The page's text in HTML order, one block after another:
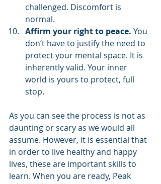
challenged. Discomfort is
normal.
Affirm your right to peace. You
don’t have to justify the need to
protect your mental space. It is
inherently valid. Your inner
world is yours to protect, full
stop.
As you can see the process is not as
daunting or scary as we would all
assume. However, it is essential that
in order to live healthy and happy
lives, these are important skills to
learn. When you are ready, Peak